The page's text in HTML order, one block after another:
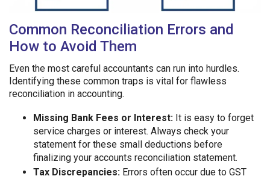
Common Reconciliation Errors and
How to Avoid Them
Even the most careful accountants can run into hurdles.
Identifying these common traps is vital for flawless
reconciliation in accounting.
Missing Bank Fees or Interest: It is easy to forget
service charges or interest. Always check your
statement for these small deductions before
finalizing your accounts reconciliation statement.
Tax Discrepancies: Errors often occur due to GST